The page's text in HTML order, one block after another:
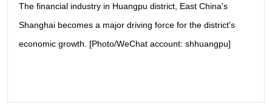
The financial industry in Huangpu district, East China's
Shanghai becomes a major driving force for the district's
economic growth. [Photo/WeChat account: shhuangpu]